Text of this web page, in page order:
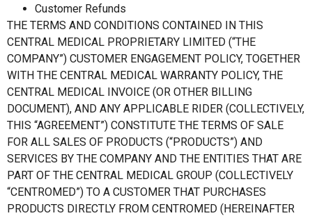
Customer Refunds
THE TERMS AND CONDITIONS CONTAINED IN THIS
CENTRAL MEDICAL PROPRIETARY LIMITED (“THE
COMPANY”) CUSTOMER ENGAGEMENT POLICY, TOGETHER
WITH THE CENTRAL MEDICAL WARRANTY POLICY, THE
CENTRAL MEDICAL INVOICE (OR OTHER BILLING
DOCUMENT), AND ANY APPLICABLE RIDER (COLLECTIVELY,
THIS “AGREEMENT”) CONSTITUTE THE TERMS OF SALE
FOR ALL SALES OF PRODUCTS (“PRODUCTS”) AND
SERVICES BY THE COMPANY AND THE ENTITIES THAT ARE
PART OF THE CENTRAL MEDICAL GROUP (COLLECTIVELY
“CENTROMED”) TO A CUSTOMER THAT PURCHASES
PRODUCTS DIRECTLY FROM CENTROMED (HEREINAFTER